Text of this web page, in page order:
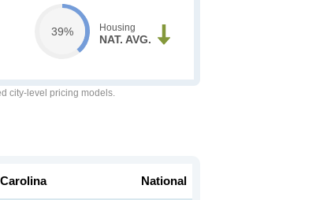
39% Housing
NAT. AVG.
city-level pricing models.
National